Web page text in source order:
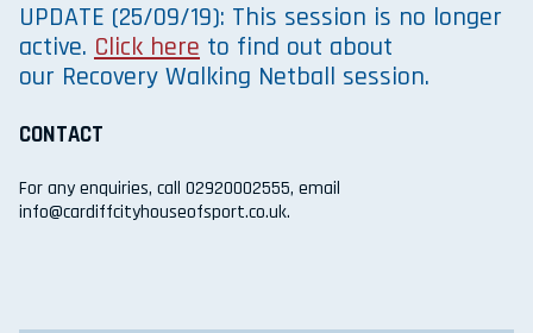
UPDATE (25/09/19): This session is no longer
active. Click here to find out about
our Recovery Walking Netball session.
CONTACT
For any enquiries, call 02920002555, email
info@cardiffcityhouseofsport.co.uk.